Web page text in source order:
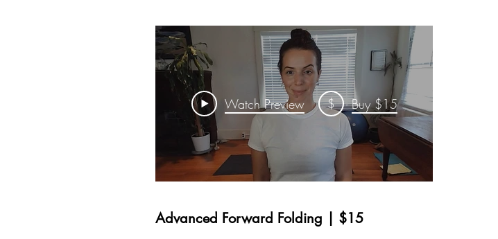
Watch Preview $ Buy $15
Advanced Forward Folding | $15